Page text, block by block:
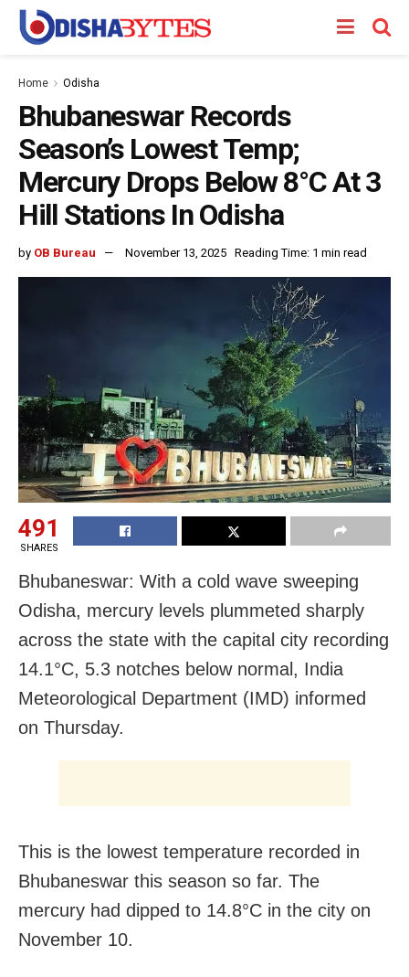
Home Odisha
Bhubaneswar Records
Season’s Lowest Temp;
Mercury Drops Below 8°C At 3
Hill Stations In Odisha
by OB Bureau November 13, 2025 Reading Time: 1 min read
491
SHARES
Bhubaneswar: With a cold wave sweeping
Odisha, mercury levels plummeted sharply
across the state with the capital city recording
14.1°C, 5.3 notches below normal, India
Meteorological Department (IMD) informed
on Thursday.
This is the lowest temperature recorded in
Bhubaneswar this season so far. The
mercury had dipped to 14.8°C in the city on
November 10.